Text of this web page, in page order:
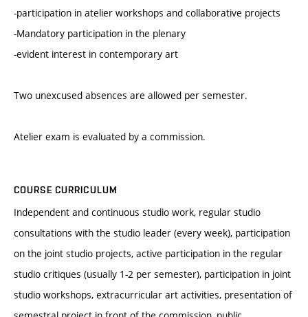
-participation in atelier workshops and collaborative projects
-Mandatory participation in the plenary
-evident interest in contemporary art
Two unexcused absences are allowed per semester.
Atelier exam is evaluated by a commission.
COURSE CURRICULUM
Independent and continuous studio work, regular studio
consultations with the studio leader (every week), participation
on the joint studio projects, active participation in the regular
studio critiques (usually 1-2 per semester), participation in joint
studio workshops, extracurricular art activities, presentation of